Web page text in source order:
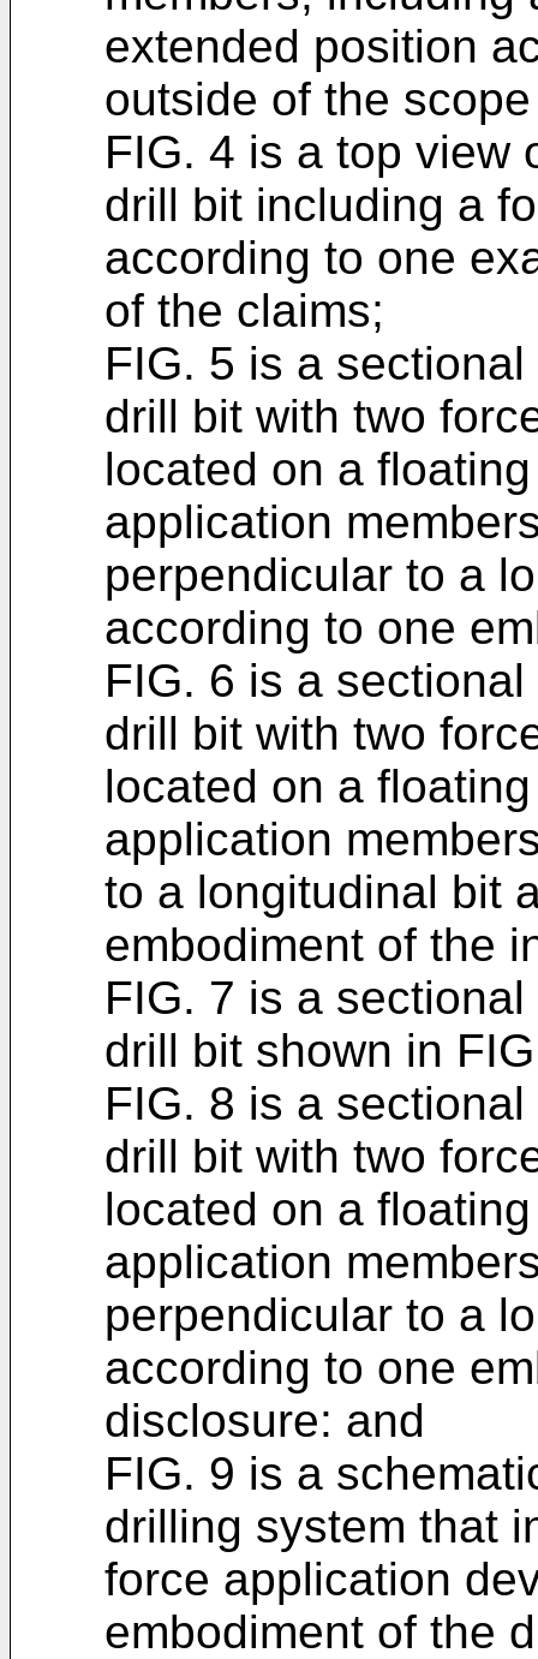
extended position
outside of the
FIG. 4 is a top view
drill bit including a
according to one
of the claims;
FIG. 5 is a
drill bit with two
located on a
application
perpendicular to a
according to one
FIG. 6 is a
drill bit with two
located on a
application
to a longitudinal bit
embodiment of the
FIG. 7 is a
drill bit shown in
FIG. 8 is a
drill bit with two
located on a
application
perpendicular to a
according to one
disclosure: and
FIG. 9 is a
drilling system that
force application
embodiment of the